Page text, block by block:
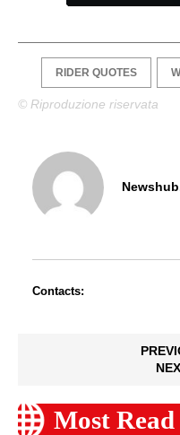
RIDER QUOTES
© Riproduzione riservata
Contacts:
Most Read